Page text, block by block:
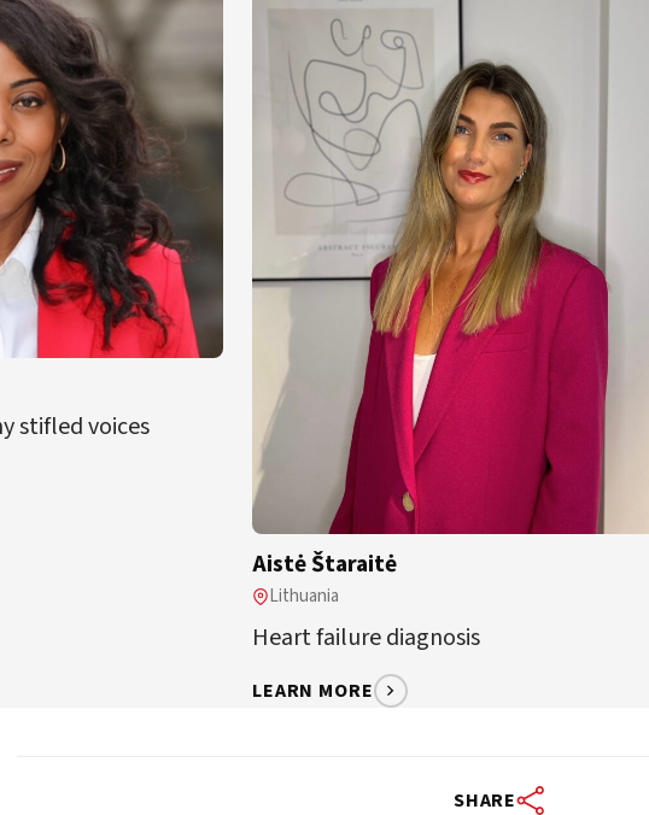
stifled voices
Aistė Štaraitė
Lithuania
Heart failure diagnosis
LEARN MORE
SHARE